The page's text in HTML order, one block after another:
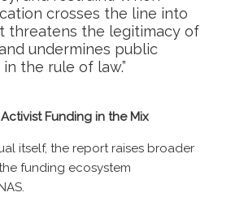
crosses the line into
threatens the legitimacy of
undermines public
the rule of law.”
Funding in the Mix
itself, the report raises broader
funding ecosystem